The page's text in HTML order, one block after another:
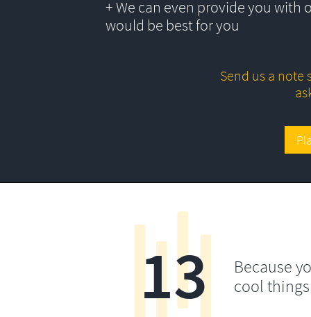
+ We can even provide you
would be best for you
Send us a note
Because
cool
13